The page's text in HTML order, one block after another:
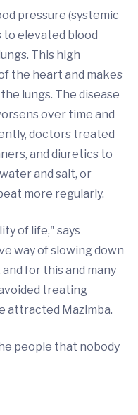
pressure (systemic
elevated blood
This high
the heart and makes
lungs. The disease
over time and
doctors treated
and diuretics to
and salt, or
more regularly.
of life," says
way of slowing down
for this and many
treating
attracted Mazimba.
people that nobody